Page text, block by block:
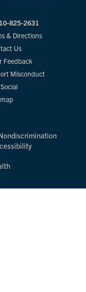
825-2631
& Directions
Us
Feedback
Misconduct